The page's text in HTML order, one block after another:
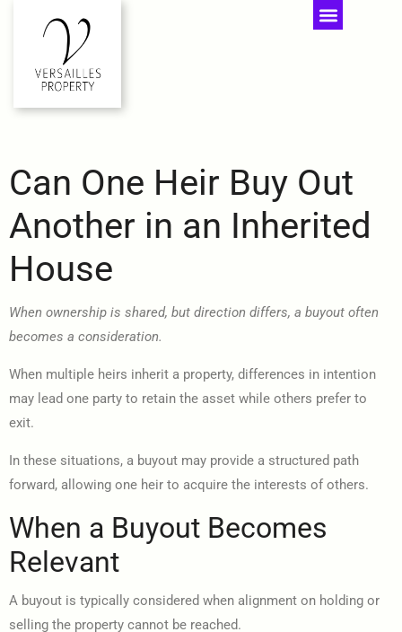
Can One Heir Buy Out
Another in an Inherited
House
When ownership is shared, but direction differs, a buyout often
becomes a consideration.
When multiple heirs inherit a property, differences in intention
may lead one party to retain the asset while others prefer to
exit.
In these situations, a buyout may provide a structured path
forward, allowing one heir to acquire the interests of others.
When a Buyout Becomes
Relevant
A buyout is typically considered when alignment on holding or
selling the property cannot be reached.